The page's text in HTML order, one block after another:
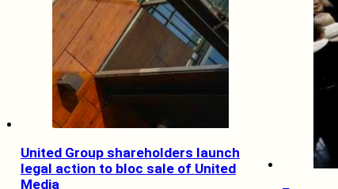
United Group shareholders launch
legal action to bloc sale of United
Media